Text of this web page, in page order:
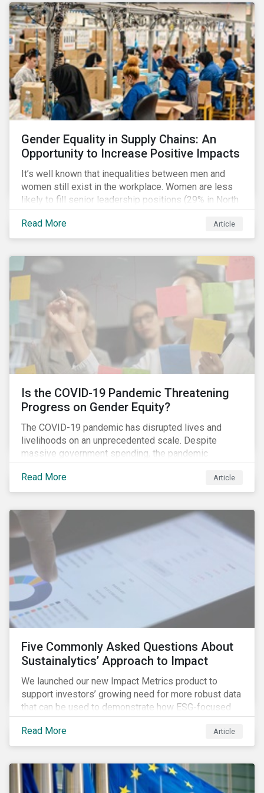
Gender Equality in Supply Chains: An
Opportunity to Increase Positive Impacts
It’s well known that inequalities between men and
women still exist in the workplace. Women are less
likely to fill senior leadership positions (29% in North
America), earn less (81 cents per dollar in the US) and
own fewer businesses (39% of businesses in the
US) than men.
Read More Article
Is the COVID-19 Pandemic Threatening
Progress on Gender Equity?
The COVID-19 pandemic has disrupted lives and
livelihoods on an unprecedented scale. Despite
massive government spending, the pandemic
resulted in the global economy shrinking by 3.5% in
2020.[i] However, the financial burden of this
pandemic has not been borne evenly.
Read More Article
Five Commonly Asked Questions About
Sustainalytics’ Approach to Impact
We launched our new Impact Metrics product to
support investors’ growing need for more robust data
that can be used to demonstrate how ESG-focused
strategies can deliver real-world social and
environmental outcomes. Since the launch, I have
connected with many enthusiastic institutional
evolving world of impact, excited to dive into impact
data, and cautiously optimistic about supporting their
Read More Article